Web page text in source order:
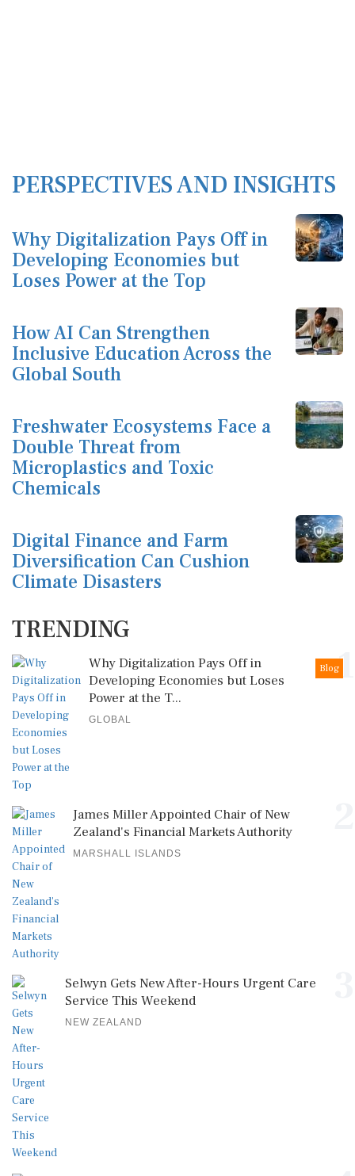
PERSPECTIVES AND INSIGHTS
Why Digitalization Pays Off in
Developing Economies but
Loses Power at the Top
How AI Can Strengthen
Inclusive Education Across the
Global South
Freshwater Ecosystems Face a
Double Threat from
Microplastics and Toxic
Chemicals
Digital Finance and Farm
Diversification Can Cushion
Climate Disasters
TRENDING
1
Blog
Why Digitalization Pays Off in
Developing Economies but Loses
Power at the T...
GLOBAL
James Miller Appointed Chair of New
Zealand's Financial Markets Authority
MARSHALL ISLANDS
Selwyn Gets New After-Hours Urgent Care
Service This Weekend
NEW ZEALAND